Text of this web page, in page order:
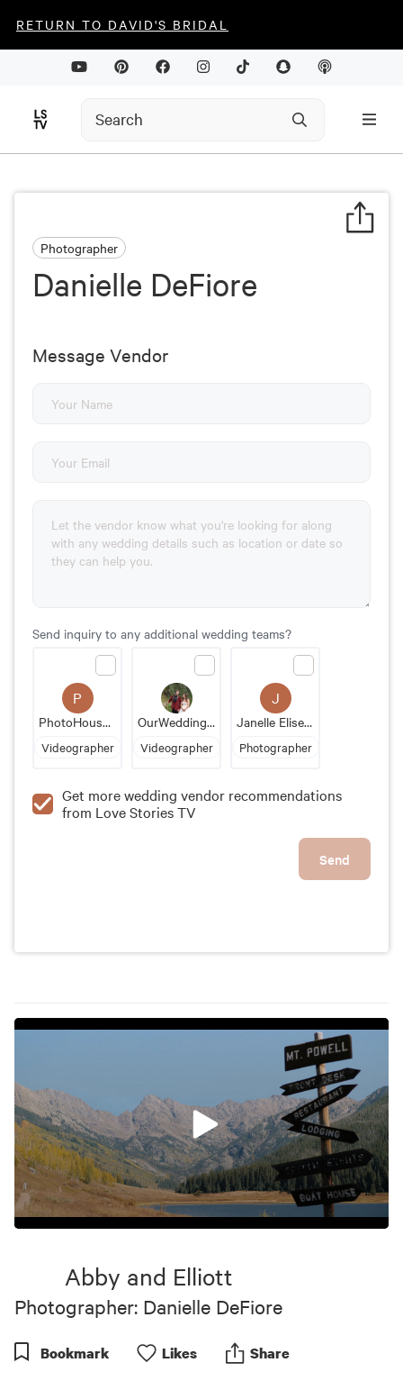
RETURN TO DAVID'S BRIDAL
Photographer
Danielle DeFiore
Message Vendor
Send inquiry to any additional wedding teams?
P
PhotoHouseFilms
Videographer
OurWeddingPhotoVideo
Videographer
J
Janelle Elise Photography
Photographer
Get more wedding vendor recommendations
from Love Stories TV
Send
21
Abby and Elliott
Photographer: Danielle DeFiore
Bookmark Likes Share